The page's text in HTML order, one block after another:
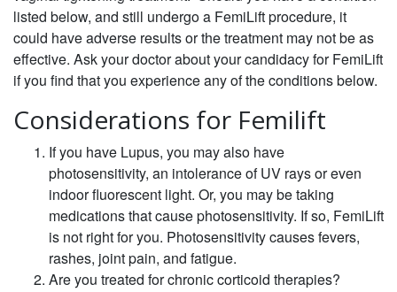
listed below, and still undergo a FemiLift procedure, it
could have adverse results or the treatment may not be as
effective. Ask your doctor about your candidacy for FemiLift
if you find that you experience any of the conditions below.
Considerations for Femilift
If you have Lupus, you may also have
photosensitivity, an intolerance of UV rays or even
indoor fluorescent light. Or, you may be taking
medications that cause photosensitivity. If so, FemiLift
is not right for you. Photosensitivity causes fevers,
rashes, joint pain, and fatigue.
Are you treated for chronic corticoid therapies?